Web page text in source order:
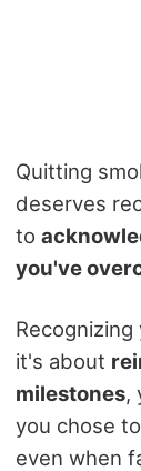
Quitting
deserves
to
you've
it's about
milestones,
you chose
even when